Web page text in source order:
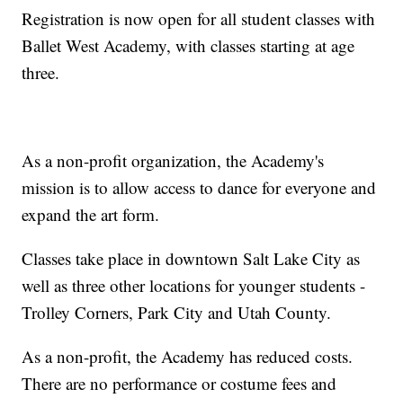
Registration is now open for all student classes with
Ballet West Academy, with classes starting at age
three.
As a non-profit organization, the Academy's
mission is to allow access to dance for everyone and
expand the art form.
Classes take place in downtown Salt Lake City as
well as three other locations for younger students -
Trolley Corners, Park City and Utah County.
As a non-profit, the Academy has reduced costs.
There are no performance or costume fees and